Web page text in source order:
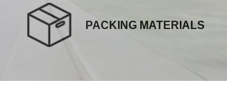
PACKING MATERIALS